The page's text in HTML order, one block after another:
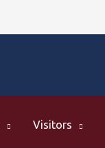
Visitors